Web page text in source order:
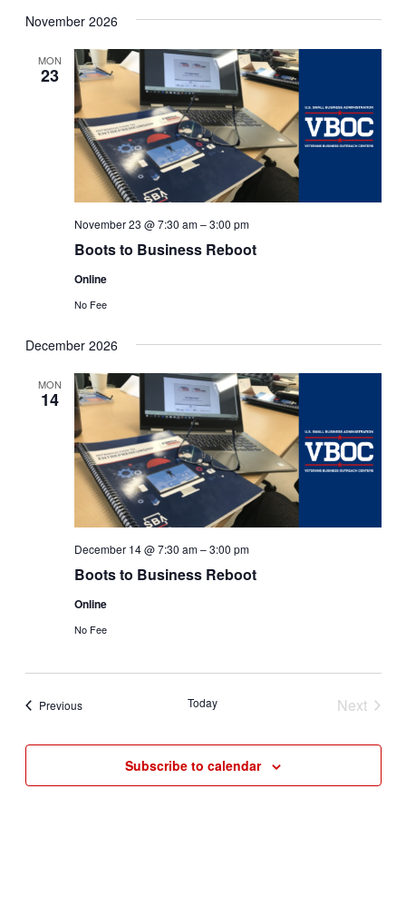
November 2026
MON
23
Boots to Business Reboot
November 23 @ 7:30 am–3:00 pm
Online
No Fee
December 2026
MON
14
Boots to Business Reboot
December 14 @ 7:30 am–3:00 pm
Online
No Fee
PreviousEvents Today
Next
Subscribe to calendar